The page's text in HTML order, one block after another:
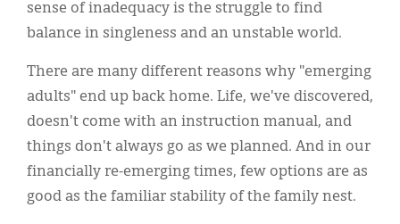
sense of inadequacy is the struggle to find
balance in singleness and an unstable world.
There are many different reasons why "emerging
adults" end up back home. Life, we've discovered,
doesn't come with an instruction manual, and
things don't always go as we planned. And in our
financially re-emerging times, few options are as
good as the familiar stability of the family nest.